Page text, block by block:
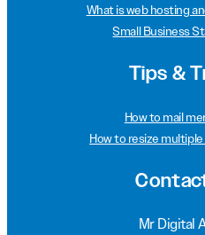
What is web hosting
Small Business
Tips &
How to mail
How to resize
Mr Digital